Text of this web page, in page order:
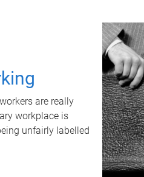
are really
workplace is
unfairly labelled